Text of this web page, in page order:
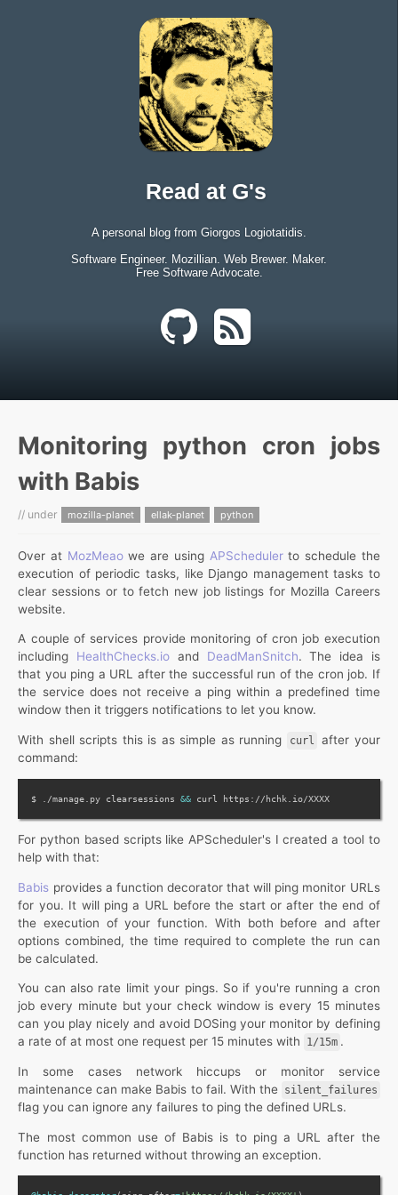
Read at G's
A personal blog from Giorgos Logiotatidis.
Software Engineer. Mozillian. Web Brewer. Maker.
Free Software Advocate.
Monitoring python cron jobs
with Babis
// under mozilla-planet ellak-planet python
Over at MozMeaowe are using APSchedulerto schedule the
execution of periodic tasks, like Django management tasks to
clear sessions or to fetch new job listings for Mozilla Careers
website.
A couple of services provide monitoring of cron job execution
including HealthChecks.io and DeadManSnitch. The idea is
that you ping a URL after the successful run of the cron job. If
the service does not receive a ping within a predefined time
window then it triggers notifications to let you know.
With shell scripts this is as simple as running curl
after your
command:
$ ./manage.py clearsessions &&
For python based scripts like APScheduler's I created a tool to
help with that:
Babis provides a function decorator that will ping monitor URLs
for you. It will ping a URL before the start or after the end of
the execution of your function. With both before and after
options combined, the time required to complete the run can
be calculated.
You can also rate limit your pings. So if you're running a cron
job every minute but your check window is every 15 minutes
can you play nicely and avoid DOSing your monitor by defining
a rate of at most one request per 15 minutes with
1/15m .
In some cases network hiccups or monitor service
maintenance can make Babis to fail. With the
silent_failures
flag you can ignore any failures to ping the defined URLs.
The most common use of Babis is to ping a URL after the
function has returned without throwing an exception.